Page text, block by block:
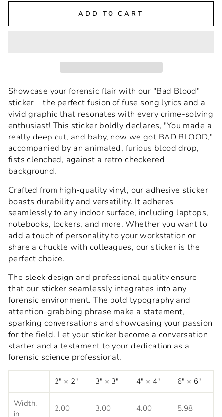
ADD TO CART
Showcase your forensic flair with our "Bad Blood"
sticker – the perfect fusion of fuse song lyrics and a
vivid graphic that resonates with every crime-solving
enthusiast! This sticker boldly declares, "You made a
really deep cut, and baby, now we got BAD BLOOD,"
accompanied by an animated, furious blood drop,
fists clenched, against a retro checkered
background.
Crafted from high-quality vinyl, our adhesive sticker
boasts durability and versatility. It adheres
seamlessly to any indoor surface, including laptops,
notebooks, lockers, and more. Whether you want to
add a touch of personality to your workstation or
share a chuckle with colleagues, our sticker is the
perfect choice.
The sleek design and professional quality ensure
that our sticker seamlessly integrates into any
forensic environment. The bold typography and
attention-grabbing phrase make a statement,
sparking conversations and showcasing your passion
for the field. Let your sticker become a conversation
starter and a testament to your dedication as a
forensic science professional.
2" × 2" 3" × 3" 4" × 4" 6" × 6"
Width,
in
2.00 3.00 4.00 5.98